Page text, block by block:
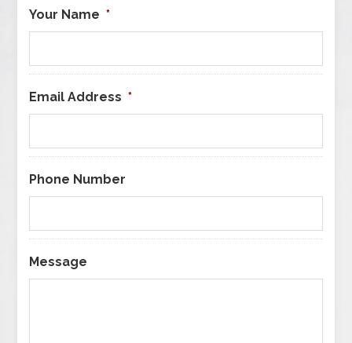
Your Name *
Email Address *
Phone Number
Message